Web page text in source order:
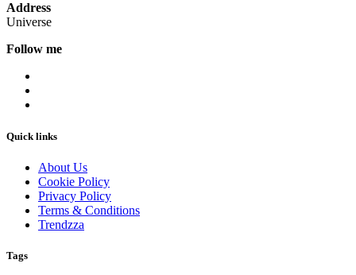
Address
Universe
Follow me
Quick links
About Us
Cookie Policy
Privacy Policy
Terms & Conditions
Trendzza
Tags